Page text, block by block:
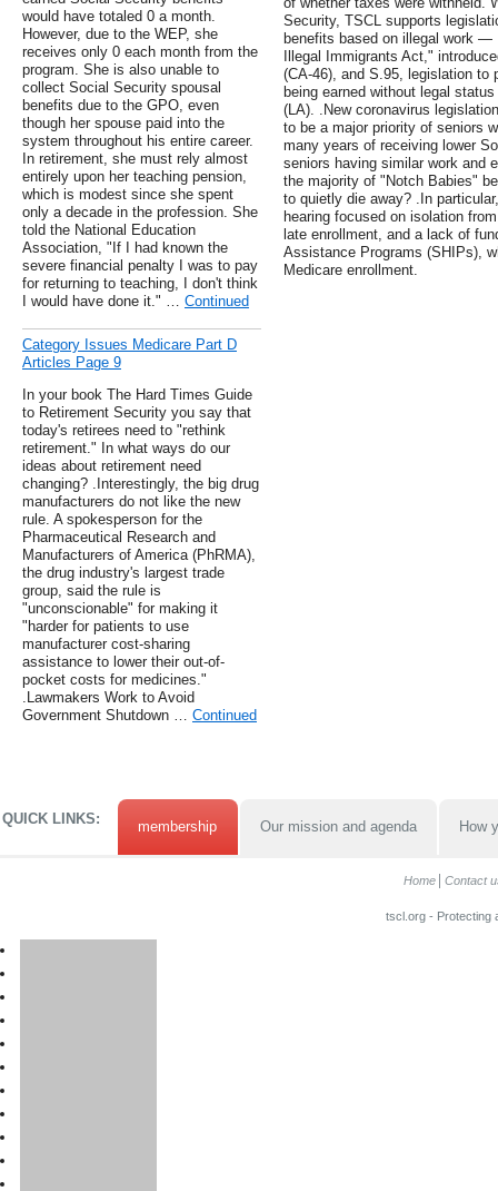
would have totaled 0 a month.
However, due to the WEP, she
receives only 0 each month from the
program. She is also unable to
collect Social Security spousal
benefits due to the GPO, even
though her spouse paid into the
system throughout his entire career.
In retirement, she must rely almost
entirely upon her teaching pension,
which is modest since she spent
only a decade in the profession. She
told the National Education
Association, "If I had known the
severe financial penalty I was to pay
for returning to teaching, I don't think
I would have done it." … Continued
Category Issues Medicare Part D
Articles Page 9
In your book The Hard Times Guide
to Retirement Security you say that
today's retirees need to "rethink
retirement." In what ways do our
ideas about retirement need
changing? .Interestingly, the big drug
manufacturers do not like the new
rule. A spokesperson for the
Pharmaceutical Research and
Manufacturers of America (PhRMA),
the drug industry's largest trade
group, said the rule is
"unconscionable" for making it
"harder for patients to use
manufacturer cost-sharing
assistance to lower their out-of-
pocket costs for medicines."
.Lawmakers Work to Avoid
Government Shutdown … Continued
Security, TSCL supports
benefits based on illegal work
Illegal Immigrants Act,"
(CA-46), and S.95, legislation to
being earned without legal
(LA). .New coronavirus
to be a major priority of seniors
many years of receiving lower
seniors having similar work and
the majority of "Notch Babies"
to quietly die away? .In
hearing focused on isolation
late enrollment, and a lack of
Assistance Programs (SHIPs),
Medicare enrollment.
QUICK LINKS: membership Our mission and agenda How
Home Contact
tscl.org - Protecting